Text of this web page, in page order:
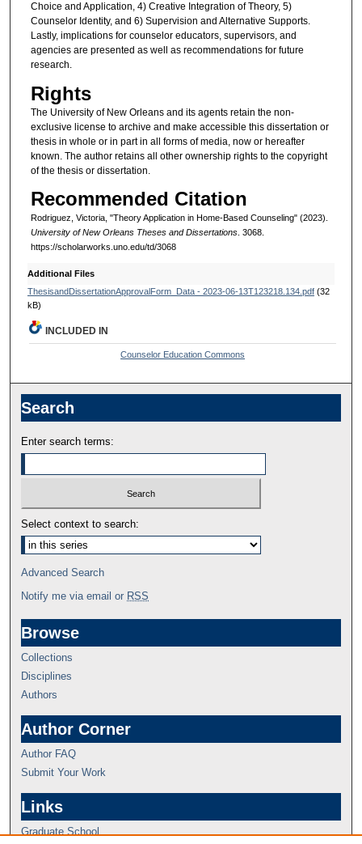
Choice and Application, 4) Creative Integration of Theory, 5)
Counselor Identity, and 6) Supervision and Alternative Supports.
Lastly, implications for counselor educators, supervisors, and
agencies are presented as well as recommendations for future
research.
Rights
The University of New Orleans and its agents retain the non-
exclusive license to archive and make accessible this dissertation or
thesis in whole or in part in all forms of media, now or hereafter
known. The author retains all other ownership rights to the copyright
of the thesis or dissertation.
Recommended Citation
Rodriguez, Victoria, "Theory Application in Home-Based Counseling" (2023).
University of New Orleans Theses and Dissertations. 3068.
https://scholarworks.uno.edu/td/3068
Additional Files
ThesisandDissertationApprovalForm_Data - 2023-06-13T123218.134.pdf(32
kB)
INCLUDED IN
Counselor Education Commons
Search
Enter search terms:
Select context to search:
Advanced Search
Notify me via email or RSS
Browse
Collections
Disciplines
Authors
Author Corner
Author FAQ
Submit Your Work
Links
Graduate School